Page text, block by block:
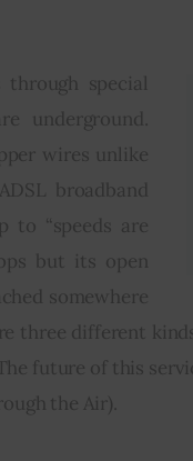
special
underground.
wires unlike
broadband
to “speeds are
but its open
somewhere
three different
future of this
the Air).